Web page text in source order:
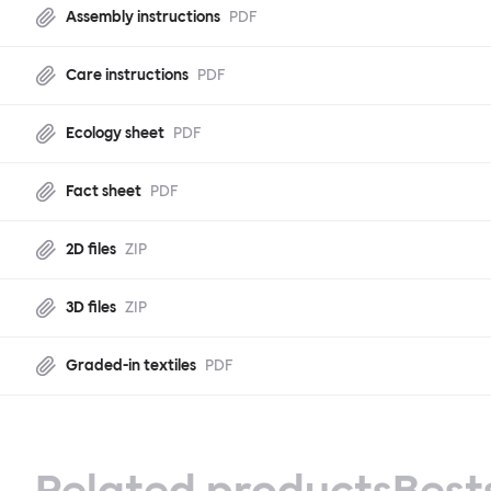
Assembly instructions PDF
Care instructions PDF
Ecology sheet PDF
Fact sheet PDF
2D files ZIP
3D files ZIP
Graded-in textiles PDF